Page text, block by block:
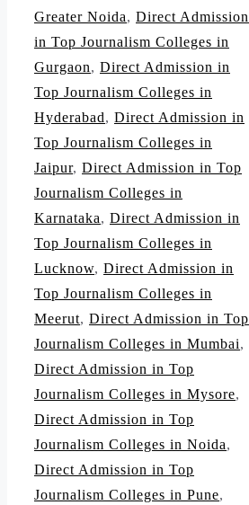
Greater Noida, Direct Admission
in Top Journalism Colleges in
Gurgaon, Direct Admission in
Top Journalism Colleges in
Hyderabad, Direct Admission in
Top Journalism Colleges in
Jaipur, Direct Admission in Top
Journalism Colleges in
Karnataka, Direct Admission in
Top Journalism Colleges in
Lucknow, Direct Admission in
Top Journalism Colleges in
Meerut, Direct Admission in Top
Journalism Colleges in Mumbai,
Direct Admission in Top
Journalism Colleges in Mysore,
Direct Admission in Top
Journalism Colleges in Noida,
Direct Admission in Top
Journalism Colleges in Pune,